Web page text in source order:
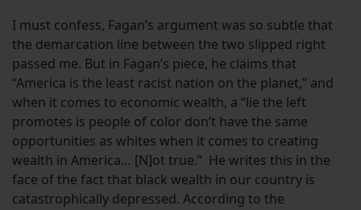
I must confess, Fagan’s argument was so subtle that
the demarcation line between the two slipped right
passed me. But in Fagan’s piece, he claims that
“America is the least racist nation on the planet,” and
when it comes to economic wealth, a “lie the left
promotes is people of color don’t have the same
opportunities as whites when it comes to creating
wealth in America… [N]ot true.” He writes this in the
face of the fact that black wealth in our country is
catastrophically depressed. According to the